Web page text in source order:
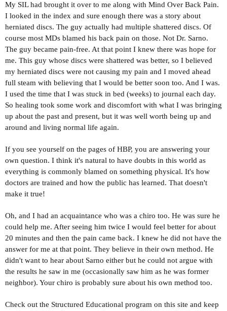
My SIL had brought it over to me along with Mind Over Back Pain.
I looked in the index and sure enough there was a story about
herniated discs. The guy actually had multiple shattered discs. Of
course most MDs blamed his back pain on those. Not Dr. Sarno.
The guy became pain-free. At that point I knew there was hope for
me. This guy whose discs were shattered was better, so I believed
my herniated discs were not causing my pain and I moved ahead
full steam with believing that I would be better soon too. And I was.
I used the time that I was stuck in bed (weeks) to journal each day.
So healing took some work and discomfort with what I was bringing
up about the past and present, but it was well worth being up and
around and living normal life again.
If you see yourself on the pages of HBP, you are answering your
own question. I think it's natural to have doubts in this world as
everything is commonly blamed on something physical. It's how
doctors are trained and how the public has learned. That doesn't
make it true!
Oh, and I had an acquaintance who was a chiro too. He was sure he
could help me. After seeing him twice I would feel better for about
20 minutes and then the pain came back. I knew he did not have the
answer for me at that point. They believe in their own method. He
didn't want to hear about Sarno either but he could not argue with
the results he saw in me (occasionally saw him as he was former
neighbor). Your chiro is probably sure about his own method too.
Check out the Structured Educational program on this site and keep